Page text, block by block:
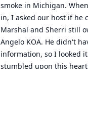
smoke in Michigan.
in, I asked our host if he
Marshal and Sherri still
Angelo KOA. He didn't
information, so I looked
stumbled upon this